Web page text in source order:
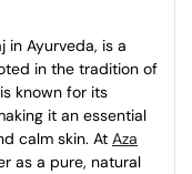
in Ayurveda, is a
in the tradition of
known for its
it an essential
calm skin. At Aza
as a pure, natural